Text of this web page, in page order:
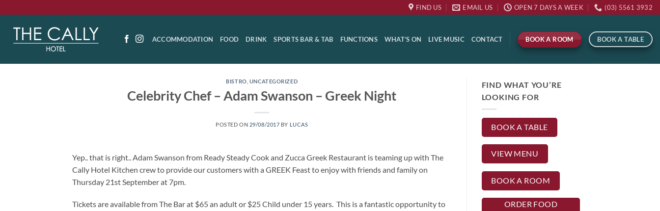
to
content
FIND US EMAIL US OPEN 7 DAYS A WEEK (03) 5561 3932
ACCOMMODATION FOOD DRINK SPORTS BAR & TAB FUNCTIONS WHAT’S ON LIVE MUSIC CONTACT BOOK A ROOM BOOK A TABLE
BISTRO UNCATEGORIZED
Celebrity Chef – Adam Swanson – Greek Night
POSTED ON 29/08/2017 BY LUCAS
Yep.. that is right.. Adam Swanson from Ready Steady Cook and Zucca Greek Restaurant is teaming up with The
Cally Hotel Kitchen crew to provide our customers with a GREEK Feast to enjoy with friends and family on
Thursday 21st September at 7pm.
Tickets are available from The Bar at $65 an adult or $25 Child under 15 years. This is a fantastic opportunity to
FIND WHAT YOU’RE
LOOKING FOR
BOOK A TABLE
VIEW MENU
BOOK A ROOM
ORDER FOOD